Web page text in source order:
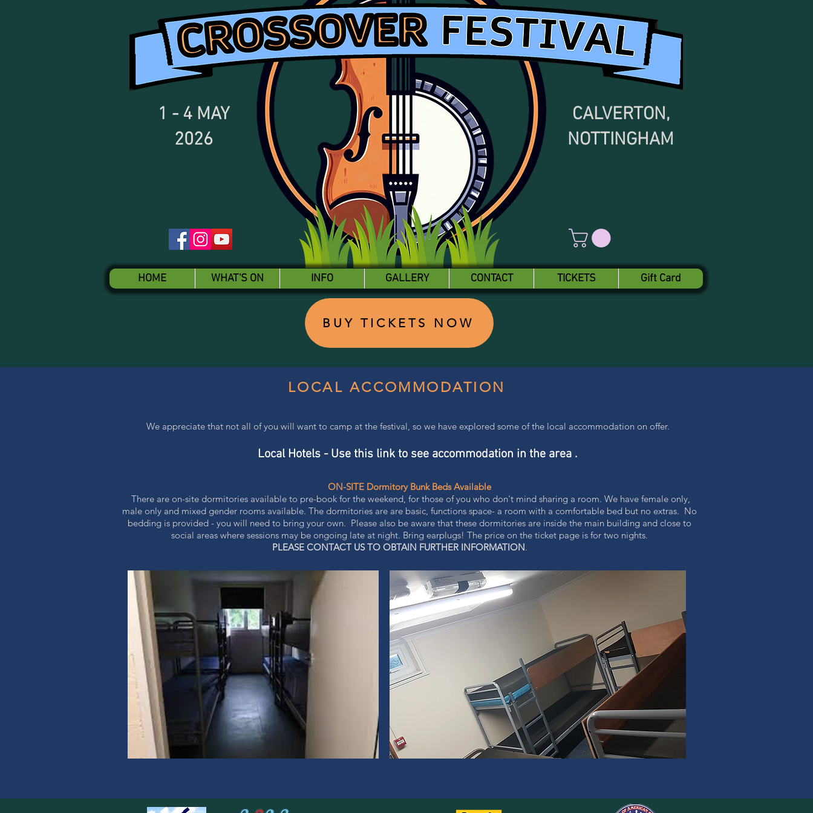
1 - 4 MAY
2026
CALVERTON,
NOTTINGHAM
HOME WHAT'S ON INFO GALLERY CONTACT TICKETS Gift Card
BUY TICKETS NOW
LOCAL ACCOMMODATION
We appreciate that not all of you will want to camp at the festival, so we have explored some of the local accommodation on offer.
ON-SITE Dormitory Bunk Beds Available
There are on-site dormitories available to pre-book for the weekend, for those of you who don't mind sharing a room. We have female only,
male only and mixed gender rooms available. The dormitories are are basic, functions space- a room with a comfortable bed but no extras. No
bedding is provided - you will need to bring your own. Please also be aware that these dormitories are inside the main building and close to
social areas where sessions may be ongoing late at night. Bring earplugs! The price on the ticket page is for two nights.
PLEASE CONTACT US TO OBTAIN FURTHER INFORMATION.
Local Hotels - Use this link to see accommodation in the area .